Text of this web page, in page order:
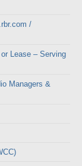
/
Lease – Serving
Managers &